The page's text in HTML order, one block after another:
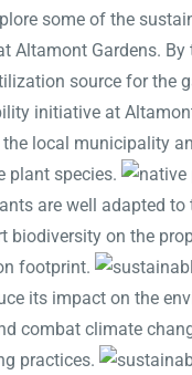
some of the
Gardens.
source for the
initiative at
local municipality
plant species.
are well adapted
on the
footprint.
its impact on the
combat climate
practices.